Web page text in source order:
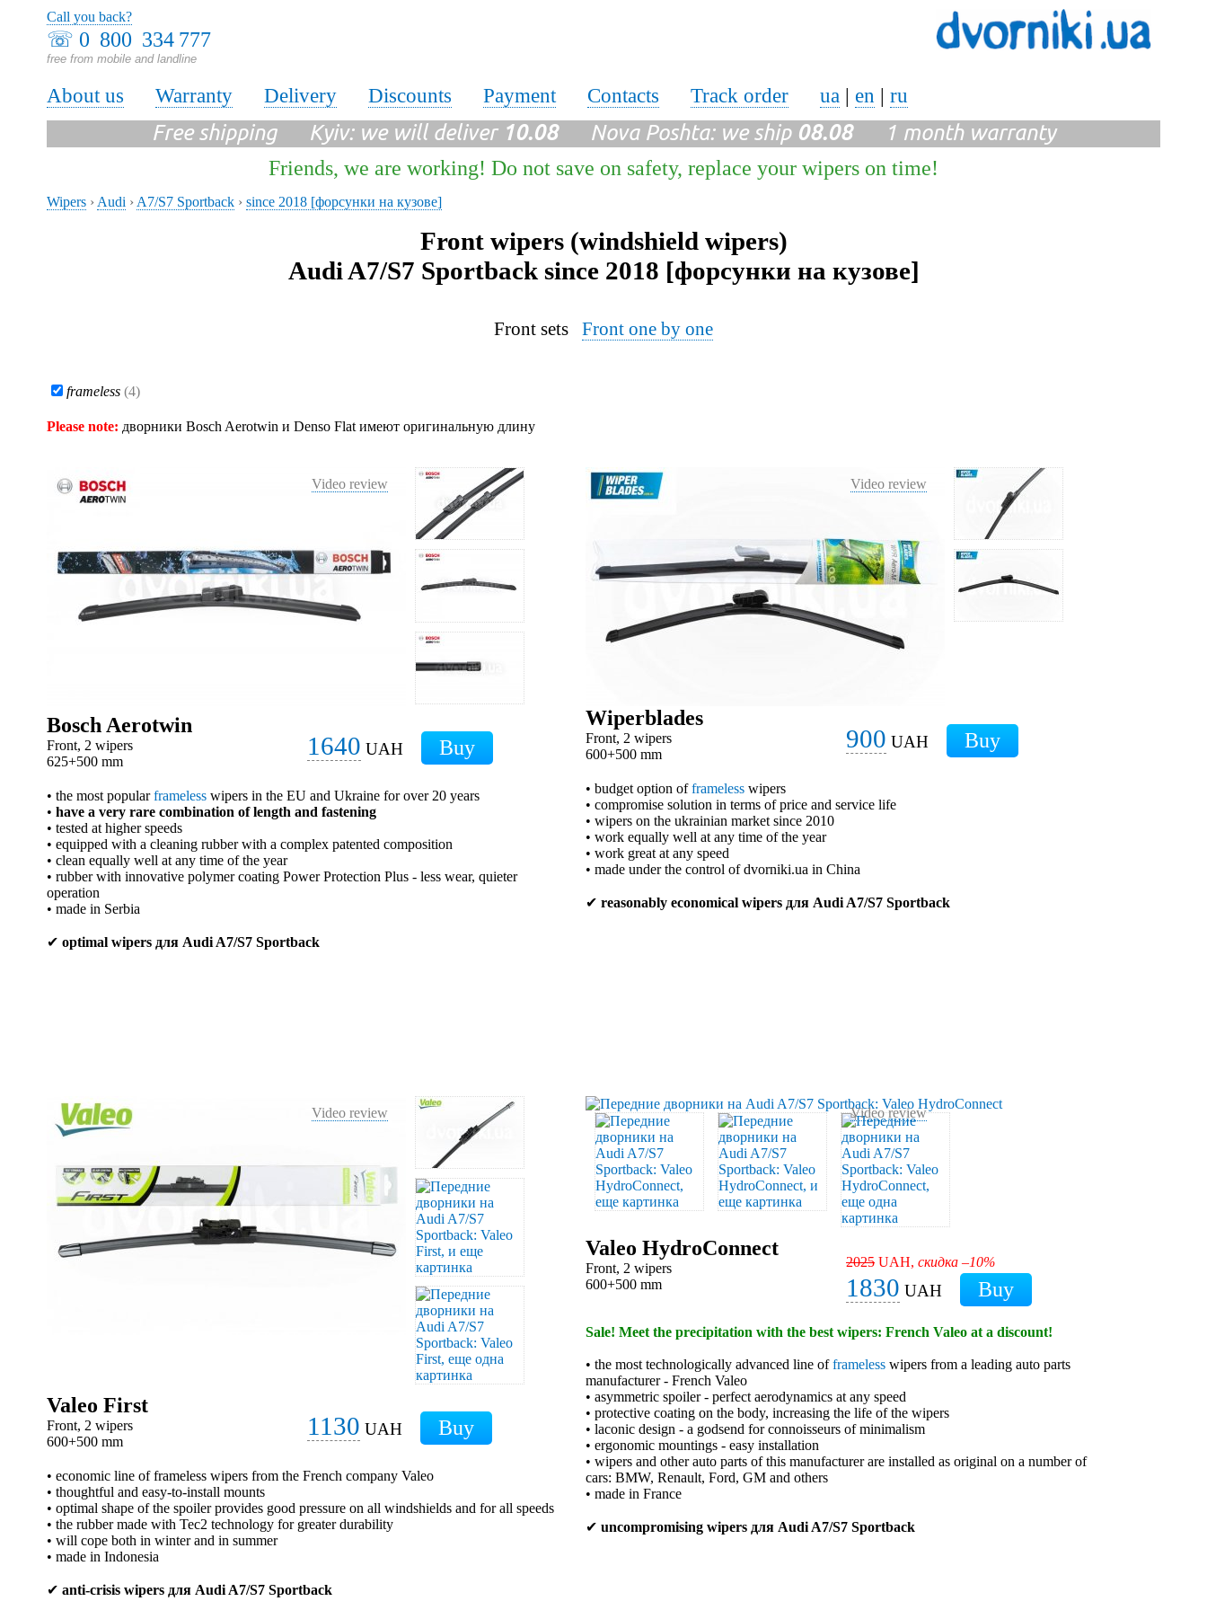
☏ 0 800 334 777
free from mobile and landline
Call you back?
About us Warranty Delivery Discounts Payment Contacts Track order ua | en | ru
Free shipping Kyiv: we will deliver 10.08Nova Poshta: we ship 08.081 month warranty
Friends, we are working! Do not save on safety, replace your wipers on time!
Wipers › Audi › A7/S7 Sportback › since 2018 [форсунки на кузове]
Front wipers (windshield wipers)
Audi A7/S7 Sportback since 2018 [форсунки на кузове]
Front sets Front one by one
frameless (4)
Please note: дворники Bosch Aerotwin и Denso Flat имеют оригинальную длину
Video review
Bosch Aerotwin
Front, 2 wipers
625+500 mm
1640 UAH
• the most popularframeless wipers in the EU and Ukraine for over 20 years
• have a very rare combination of length and fastening
• tested at higher speeds
• equipped with a cleaning rubber with a complex patented composition
• clean equally well at any time of the year
• rubber with innovative polymer coating Power Protection Plus - less wear, quieter
operation
• made in Serbia
✔ optimal wipers для Audi A7/S7 Sportback
Video review
Wiperblades
Front, 2 wipers
600+500 mm
900 UAH
• budget option offrameless wipers
• compromise solution in terms of price and service life
• wipers on the ukrainian market since 2010
• work equally well at any time of the year
• work great at any speed
• made under the control of dvorniki.ua in China
✔ reasonably economical wipers для Audi A7/S7 Sportback
Video review
Valeo First
Front, 2 wipers
600+500 mm
1130 UAH
• economic line of frameless wipers from the French company Valeo
• thoughtful and easy-to-install mounts
• optimal shape of the spoiler provides good pressure on all windshields and for all speeds
• the rubber made with Tec2 technology for greater durability
• will cope both in winter and in summer
• made in Indonesia
✔ anti-crisis wipers для Audi A7/S7 Sportback
Video review
Valeo HydroConnect
Front, 2 wipers
600+500 mm
2025 UAH, скидка –10%
1830 UAH
Sale! Meet the precipitation with the best wipers: French Valeo at a discount!
• the most technologically advanced line offrameless wipers from a leading auto parts
manufacturer - French Valeo
• asymmetric spoiler - perfect aerodynamics at any speed
• protective coating on the body, increasing the life of the wipers
• laconic design - a godsend for connoisseurs of minimalism
• ergonomic mountings - easy installation
• wipers and other auto parts of this manufacturer are installed as original on a number of
cars: BMW, Renault, Ford, GM and others
• made in France
✔ uncompromising wipers для Audi A7/S7 Sportback